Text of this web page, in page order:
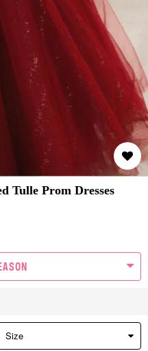
Tulle Prom Dresses
Size